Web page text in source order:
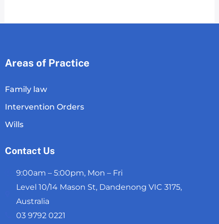
Areas of Practice
Family law
Intervention Orders
Wills
Contact Us
9:00am – 5:00pm, Mon – Fri
Level 10/14 Mason St, Dandenong VIC 3175,
Australia
03 9792 0221